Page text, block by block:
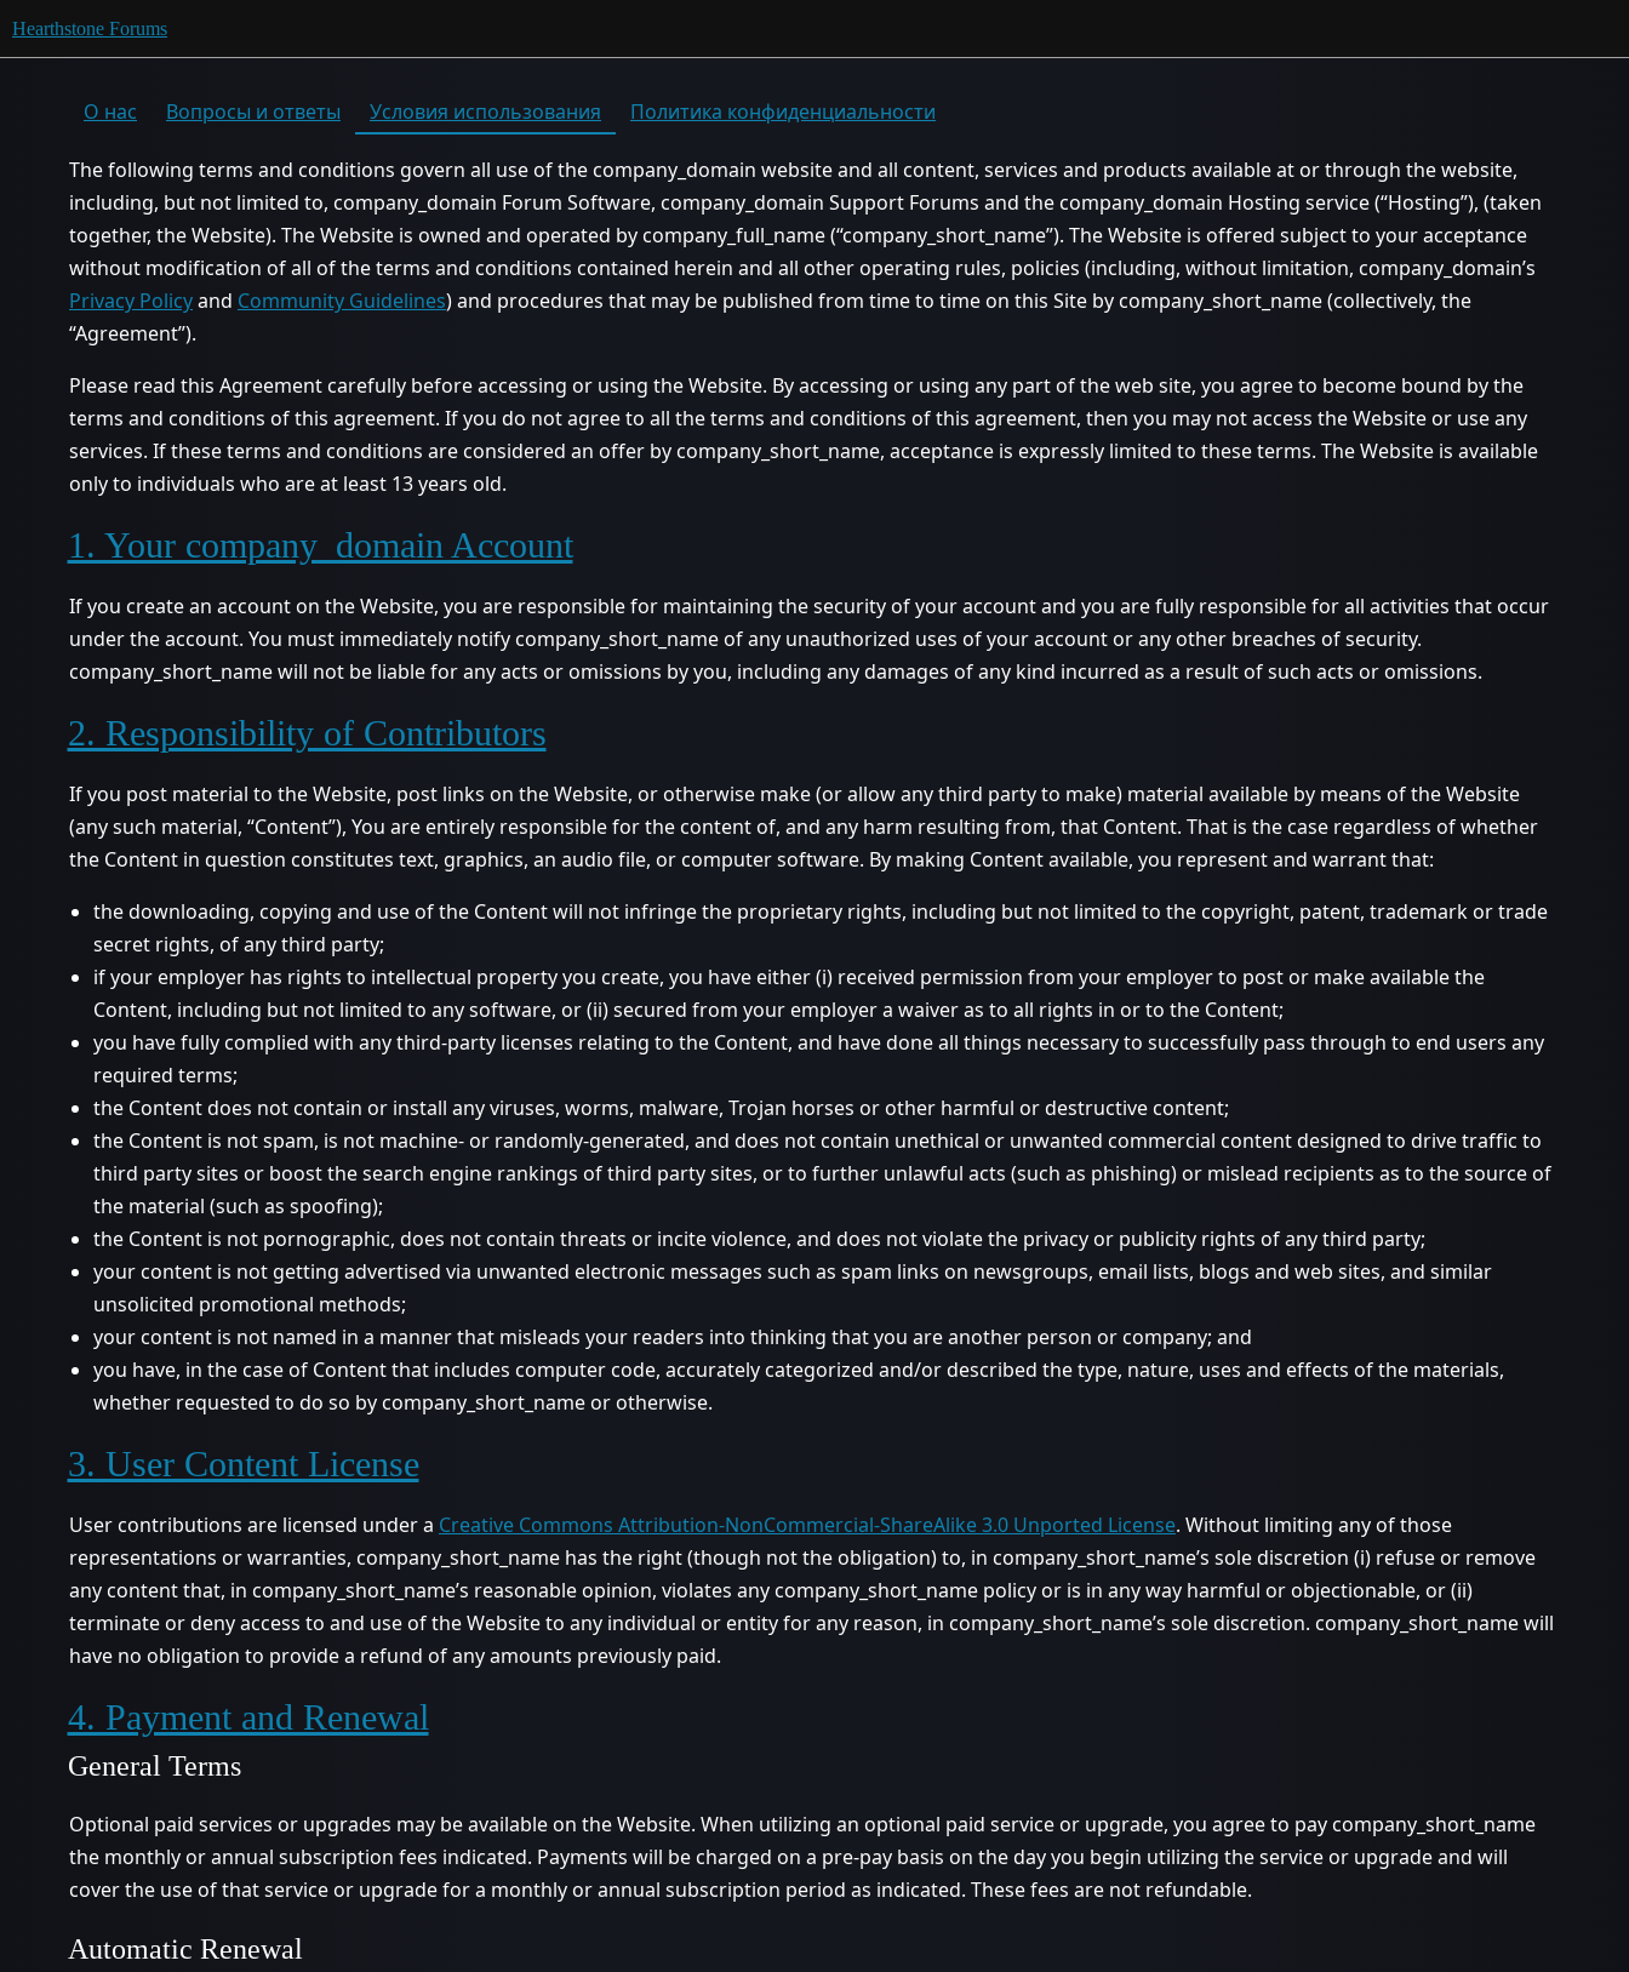
Hearthstone Forums
О нас Вопросы и ответы Условия использования Политика конфиденциальности
The following terms and conditions govern all use of the company_domain website and all content, services and products available at or through the website,
including, but not limited to, company_domain Forum Software, company_domain Support Forums and the company_domain Hosting service (“Hosting”), (taken
together, the Website). The Website is owned and operated by company_full_name (“company_short_name”). The Website is offered subject to your acceptance
without modification of all of the terms and conditions contained herein and all other operating rules, policies (including, without limitation, company_domain’s
Privacy Policyand Community Guidelines) and procedures that may be published from time to time on this Site by company_short_name (collectively, the
“Agreement”).
Please read this Agreement carefully before accessing or using the Website. By accessing or using any part of the web site, you agree to become bound by the
terms and conditions of this agreement. If you do not agree to all the terms and conditions of this agreement, then you may not access the Website or use any
services. If these terms and conditions are considered an offer by company_short_name, acceptance is expressly limited to these terms. The Website is available
only to individuals who are at least 13 years old.
1. Your company_domain Account
If you create an account on the Website, you are responsible for maintaining the security of your account and you are fully responsible for all activities that occur
under the account. You must immediately notify company_short_name of any unauthorized uses of your account or any other breaches of security.
company_short_name will not be liable for any acts or omissions by you, including any damages of any kind incurred as a result of such acts or omissions.
2. Responsibility of Contributors
If you post material to the Website, post links on the Website, or otherwise make (or allow any third party to make) material available by means of the Website
(any such material, “Content”), You are entirely responsible for the content of, and any harm resulting from, that Content. That is the case regardless of whether
the Content in question constitutes text, graphics, an audio file, or computer software. By making Content available, you represent and warrant that:
the downloading, copying and use of the Content will not infringe the proprietary rights, including but not limited to the copyright, patent, trademark or trade
secret rights, of any third party;
if your employer has rights to intellectual property you create, you have either (i) received permission from your employer to post or make available the
Content, including but not limited to any software, or (ii) secured from your employer a waiver as to all rights in or to the Content;
you have fully complied with any third-party licenses relating to the Content, and have done all things necessary to successfully pass through to end users any
required terms;
the Content does not contain or install any viruses, worms, malware, Trojan horses or other harmful or destructive content;
the Content is not spam, is not machine- or randomly-generated, and does not contain unethical or unwanted commercial content designed to drive traffic to
third party sites or boost the search engine rankings of third party sites, or to further unlawful acts (such as phishing) or mislead recipients as to the source of
the material (such as spoofing);
the Content is not pornographic, does not contain threats or incite violence, and does not violate the privacy or publicity rights of any third party;
your content is not getting advertised via unwanted electronic messages such as spam links on newsgroups, email lists, blogs and web sites, and similar
unsolicited promotional methods;
your content is not named in a manner that misleads your readers into thinking that you are another person or company; and
you have, in the case of Content that includes computer code, accurately categorized and/or described the type, nature, uses and effects of the materials,
whether requested to do so by company_short_name or otherwise.
3. User Content License
User contributions are licensed under a Creative Commons Attribution-NonCommercial-ShareAlike 3.0 Unported License. Without limiting any of those
representations or warranties, company_short_name has the right (though not the obligation) to, in company_short_name’s sole discretion (i) refuse or remove
any content that, in company_short_name’s reasonable opinion, violates any company_short_name policy or is in any way harmful or objectionable, or (ii)
terminate or deny access to and use of the Website to any individual or entity for any reason, in company_short_name’s sole discretion. company_short_name will
have no obligation to provide a refund of any amounts previously paid.
4. Payment and Renewal
General Terms
Optional paid services or upgrades may be available on the Website. When utilizing an optional paid service or upgrade, you agree to pay company_short_name
the monthly or annual subscription fees indicated. Payments will be charged on a pre-pay basis on the day you begin utilizing the service or upgrade and will
cover the use of that service or upgrade for a monthly or annual subscription period as indicated. These fees are not refundable.
Automatic Renewal